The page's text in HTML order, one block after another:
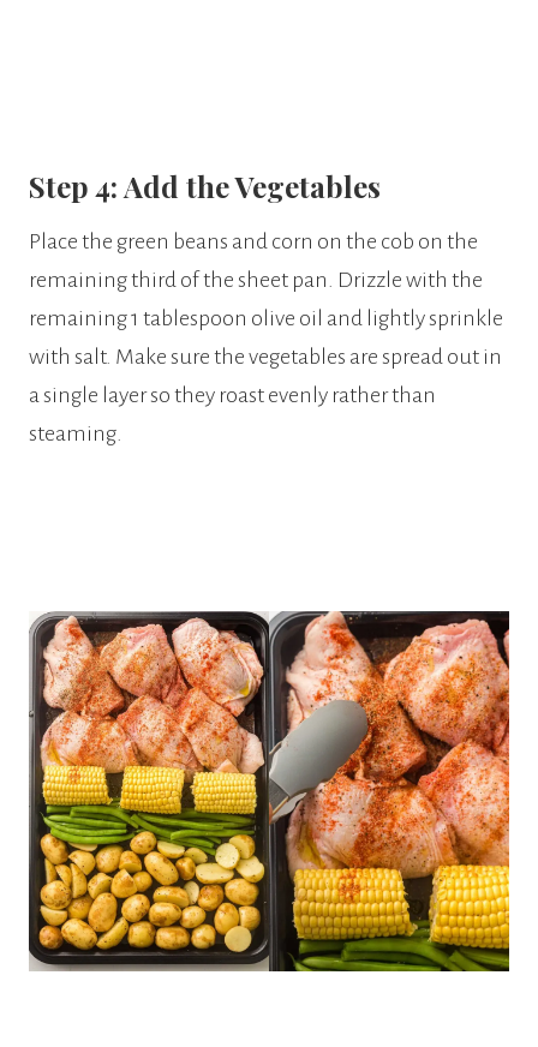
Step 4: Add the Vegetables
Place the green beans and corn on the cob on the
remaining third of the sheet pan. Drizzle with the
remaining 1 tablespoon olive oil and lightly sprinkle
with salt. Make sure the vegetables are spread out in
a single layer so they roast evenly rather than
steaming.